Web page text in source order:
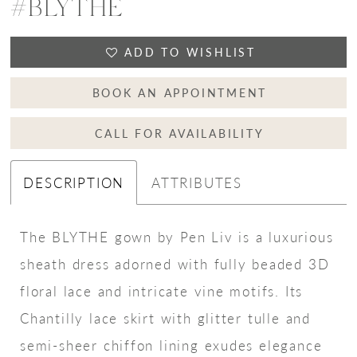
#BLYTHE
ADD TO WISHLIST
BOOK AN APPOINTMENT
CALL FOR AVAILABILITY
DESCRIPTION ATTRIBUTES
The BLYTHE gown by Pen Liv is a luxurious
sheath dress adorned with fully beaded 3D
floral lace and intricate vine motifs. Its
Chantilly lace skirt with glitter tulle and
semi-sheer chiffon lining exudes elegance